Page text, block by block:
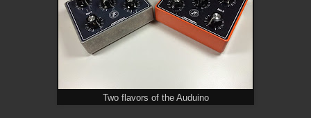
Two flavors of the Auduino